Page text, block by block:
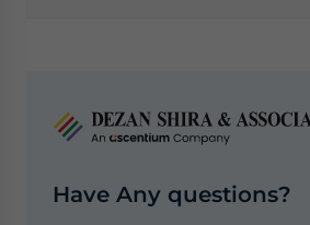
Have Any questions?